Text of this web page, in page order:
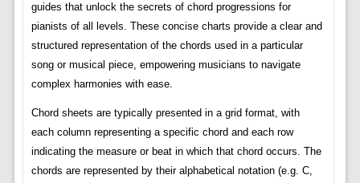
guides that unlock the secrets of chord progressions for
pianists of all levels. These concise charts provide a clear and
structured representation of the chords used in a particular
song or musical piece, empowering musicians to navigate
complex harmonies with ease.
Chord sheets are typically presented in a grid format, with
each column representing a specific chord and each row
indicating the measure or beat in which that chord occurs. The
chords are represented by their alphabetical notation (e.g. C,